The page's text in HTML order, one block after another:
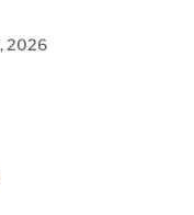
2026